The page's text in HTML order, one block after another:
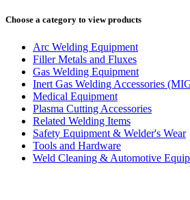
Choose a category to view products
Arc Welding Equipment
Filler Metals and Fluxes
Gas Welding Equipment
Inert Gas Welding Accessories
Medical Equipment
Plasma Cutting Accessories
Related Welding Items
Safety Equipment & Welder's Wear
Tools and Hardware
Weld Cleaning & Automotive